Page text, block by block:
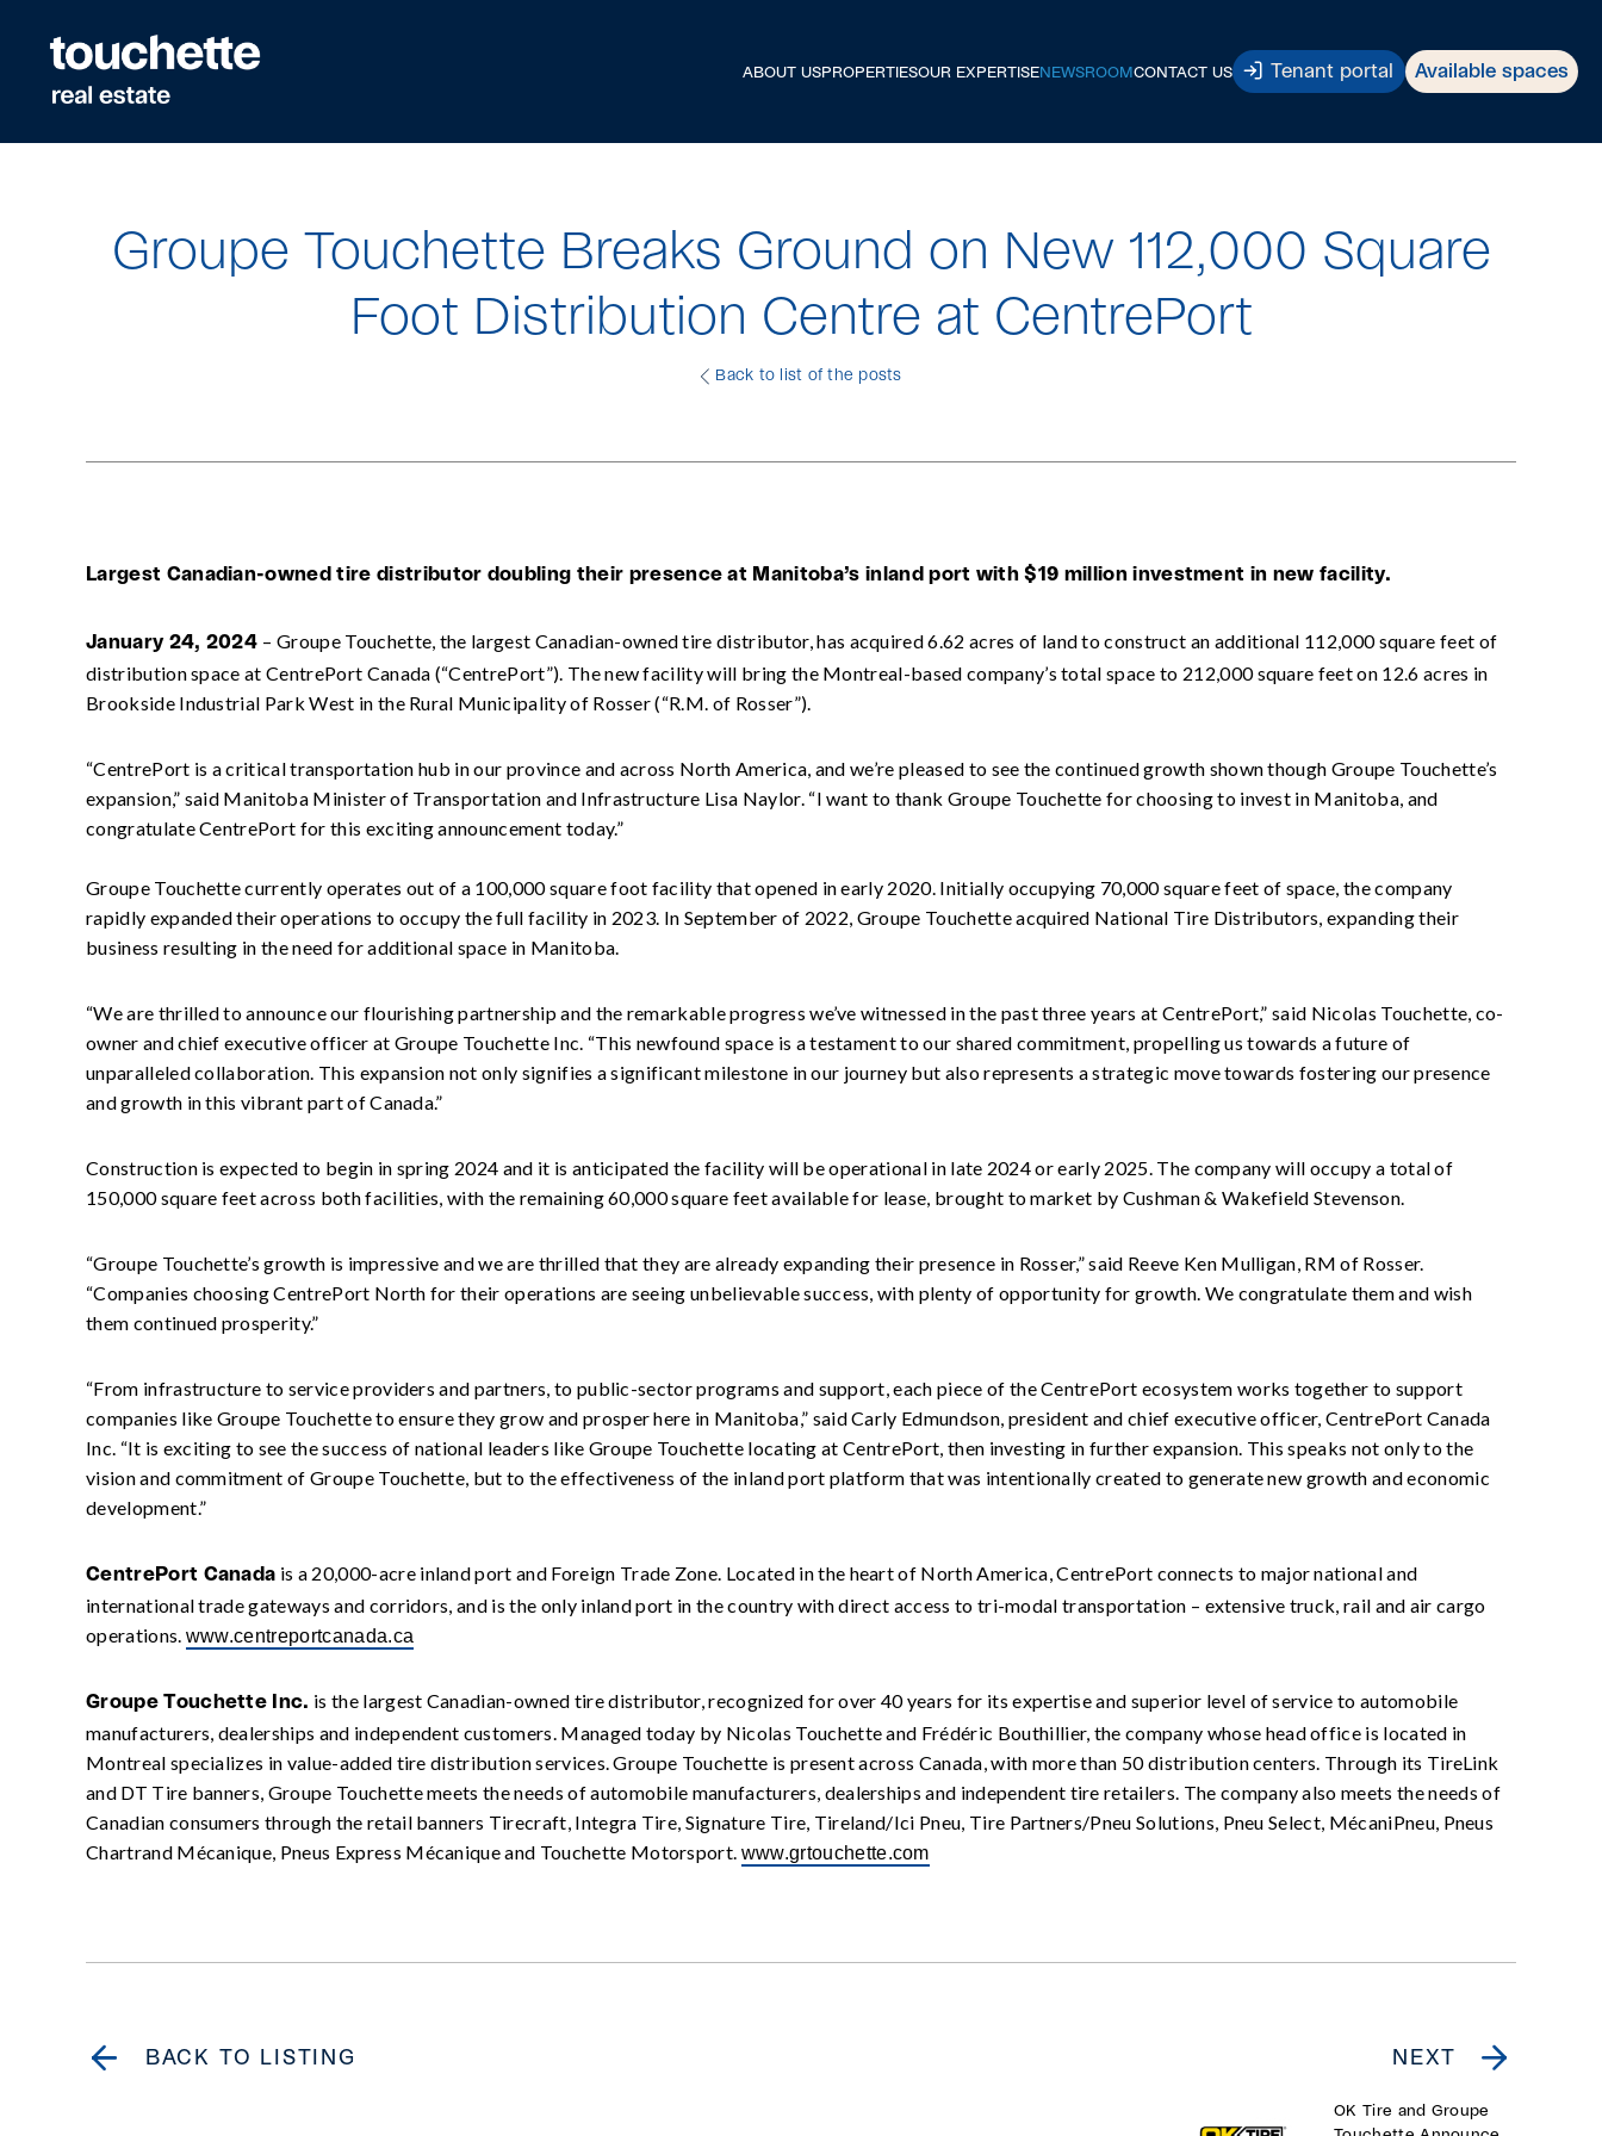
ABOUT USPROPERTIESOUR EXPERTISENEWSROOMCONTACT US Tenant portal Available spaces
Groupe Touchette Breaks Ground on New 112,000 Square
Foot Distribution Centre at CentrePort
Back to list of the posts
Largest Canadian-owned tire distributor doubling their presence at Manitoba’s inland port with $19 million investment in new facility.
January 24, 2024 – Groupe Touchette, the largest Canadian-owned tire distributor, has acquired 6.62 acres of land to construct an additional 112,000 square feet of
distribution space at CentrePort Canada (“CentrePort”). The new facility will bring the Montreal-based company’s total space to 212,000 square feet on 12.6 acres in
Brookside Industrial Park West in the Rural Municipality of Rosser (“R.M. of Rosser”).
“CentrePort is a critical transportation hub in our province and across North America, and we’re pleased to see the continued growth shown though Groupe Touchette’s
expansion,” said Manitoba Minister of Transportation and Infrastructure Lisa Naylor. “I want to thank Groupe Touchette for choosing to invest in Manitoba, and
congratulate CentrePort for this exciting announcement today.”
Groupe Touchette currently operates out of a 100,000 square foot facility that opened in early 2020. Initially occupying 70,000 square feet of space, the company
rapidly expanded their operations to occupy the full facility in 2023. In September of 2022, Groupe Touchette acquired National Tire Distributors, expanding their
business resulting in the need for additional space in Manitoba.
“We are thrilled to announce our flourishing partnership and the remarkable progress we’ve witnessed in the past three years at CentrePort,” said Nicolas Touchette, co-
owner and chief executive officer at Groupe Touchette Inc. “This newfound space is a testament to our shared commitment, propelling us towards a future of
unparalleled collaboration. This expansion not only signifies a significant milestone in our journey but also represents a strategic move towards fostering our presence
and growth in this vibrant part of Canada.”
Construction is expected to begin in spring 2024 and it is anticipated the facility will be operational in late 2024 or early 2025. The company will occupy a total of
150,000 square feet across both facilities, with the remaining 60,000 square feet available for lease, brought to market by Cushman & Wakefield Stevenson.
“Groupe Touchette’s growth is impressive and we are thrilled that they are already expanding their presence in Rosser,” said Reeve Ken Mulligan, RM of Rosser.
“Companies choosing CentrePort North for their operations are seeing unbelievable success, with plenty of opportunity for growth. We congratulate them and wish
them continued prosperity.”
“From infrastructure to service providers and partners, to public-sector programs and support, each piece of the CentrePort ecosystem works together to support
companies like Groupe Touchette to ensure they grow and prosper here in Manitoba,” said Carly Edmundson, president and chief executive officer, CentrePort Canada
Inc. “It is exciting to see the success of national leaders like Groupe Touchette locating at CentrePort, then investing in further expansion. This speaks not only to the
vision and commitment of Groupe Touchette, but to the effectiveness of the inland port platform that was intentionally created to generate new growth and economic
development.”
CentrePort Canada is a 20,000-acre inland port and Foreign Trade Zone. Located in the heart of North America, CentrePort connects to major national and
international trade gateways and corridors, and is the only inland port in the country with direct access to tri-modal transportation – extensive truck, rail and air cargo
operations. www.centreportcanada.ca
Groupe Touchette Inc. is the largest Canadian-owned tire distributor, recognized for over 40 years for its expertise and superior level of service to automobile
manufacturers, dealerships and independent customers. Managed today by Nicolas Touchette and Frédéric Bouthillier, the company whose head office is located in
Montreal specializes in value-added tire distribution services. Groupe Touchette is present across Canada, with more than 50 distribution centers. Through its TireLink
and DT Tire banners, Groupe Touchette meets the needs of automobile manufacturers, dealerships and independent tire retailers. The company also meets the needs of
Canadian consumers through the retail banners Tirecraft, Integra Tire, Signature Tire, Tireland/Ici Pneu, Tire Partners/Pneu Solutions, Pneu Select, MécaniPneu, Pneus
Chartrand Mécanique, Pneus Express Mécanique and Touchette Motorsport. www.grtouchette.com
BACK TO LISTING NEXT
OK Tire and Groupe